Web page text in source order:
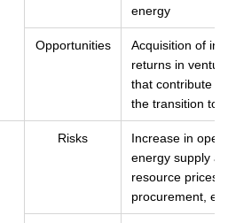
energy
Opportunities
Acquisition of
returns in
that contribute
the transition to
Risks
Increase in
energy supply
resource prices,
procurement,